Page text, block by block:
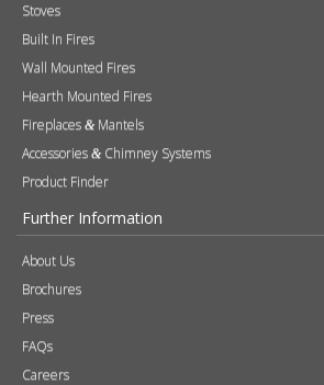
Stoves
Built In Fires
Wall Mounted Fires
Hearth Mounted Fires
Fireplaces & Mantels
Accessories & Chimney Systems
Product Finder
Further Information
About Us
Brochures
Press
FAQs
Careers